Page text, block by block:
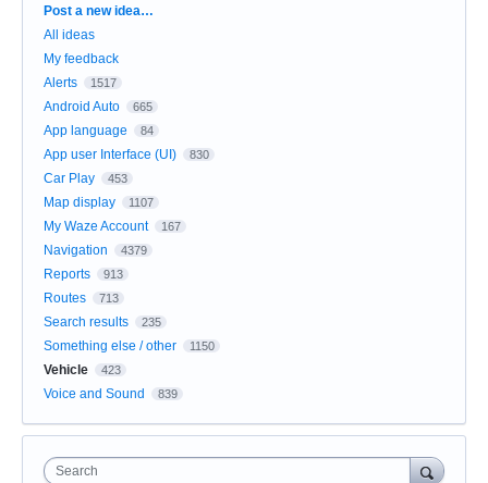
Categories
Post a new idea…
All ideas
My feedback
Alerts
1517
Android Auto 665
App language 84
App user Interface (UI) 830
Car Play 453
Map display 1107
My Waze Account 167
Navigation 4379
Reports 913
Routes 713
Search results 235
Something else / other 1150
Vehicle 423
Voice and Sound 839
Search